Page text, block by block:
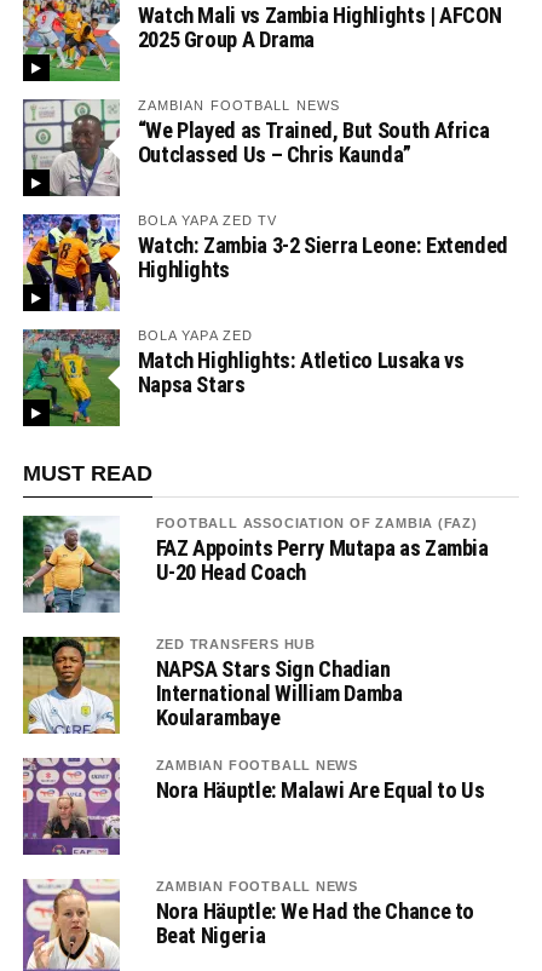
Watch Mali vs Zambia Highlights | AFCON
2025 Group A Drama
ZAMBIAN FOOTBALL NEWS
“We Played as Trained, But South Africa
Outclassed Us – Chris Kaunda”
BOLA YAPA ZED TV
Watch: Zambia 3-2 Sierra Leone: Extended
Highlights
BOLA YAPA ZED
Match Highlights: Atletico Lusaka vs
Napsa Stars
MUST READ
FOOTBALL ASSOCIATION OF ZAMBIA (FAZ)
FAZ Appoints Perry Mutapa as Zambia
U-20 Head Coach
ZED TRANSFERS HUB
NAPSA Stars Sign Chadian
International William Damba
Koularambaye
ZAMBIAN FOOTBALL NEWS
Nora Häuptle: Malawi Are Equal to Us
ZAMBIAN FOOTBALL NEWS
Nora Häuptle: We Had the Chance to
Beat Nigeria